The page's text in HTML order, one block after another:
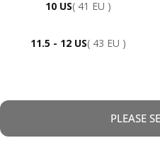
10 US( 41 EU )
11.5 - 12 US( 43 EU )
PLEASE